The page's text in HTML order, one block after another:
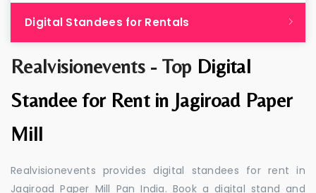
Realvisionevents - Top Digital
Standee for Rent in Jagiroad Paper
Mill
Realvisionevents provides digital standees for rent in
Jagiroad Paper Mill Pan India. Book a digital stand and
Digital Standees for Rentals